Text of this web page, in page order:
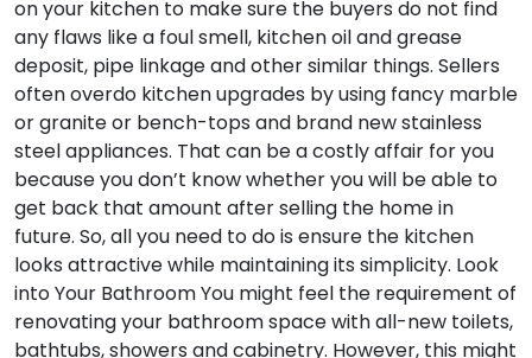
on your kitchen to make sure the buyers do not find
any flaws like a foul smell, kitchen oil and grease
deposit, pipe linkage and other similar things. Sellers
often overdo kitchen upgrades by using fancy marble
or granite or bench-tops and brand new stainless
steel appliances. That can be a costly affair for you
because you don’t know whether you will be able to
get back that amount after selling the home in
future. So, all you need to do is ensure the kitchen
looks attractive while maintaining its simplicity. Look
into Your BathroomYou might feel the requirement of
renovating your bathroom space with all-new toilets,
bathtubs, showers and cabinetry. However, this might